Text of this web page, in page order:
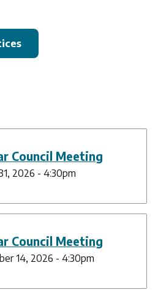
Council Meeting
2026 - 4:30pm
Council Meeting
14, 2026 - 4:30pm